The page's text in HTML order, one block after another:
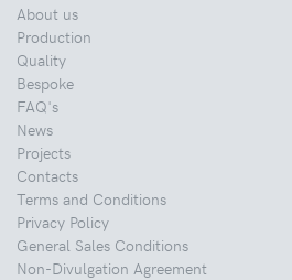
About us
Production
Quality
Bespoke
FAQ's
News
Projects
Contacts
Terms and Conditions
Privacy Policy
General Sales Conditions
Non-Divulgation Agreement